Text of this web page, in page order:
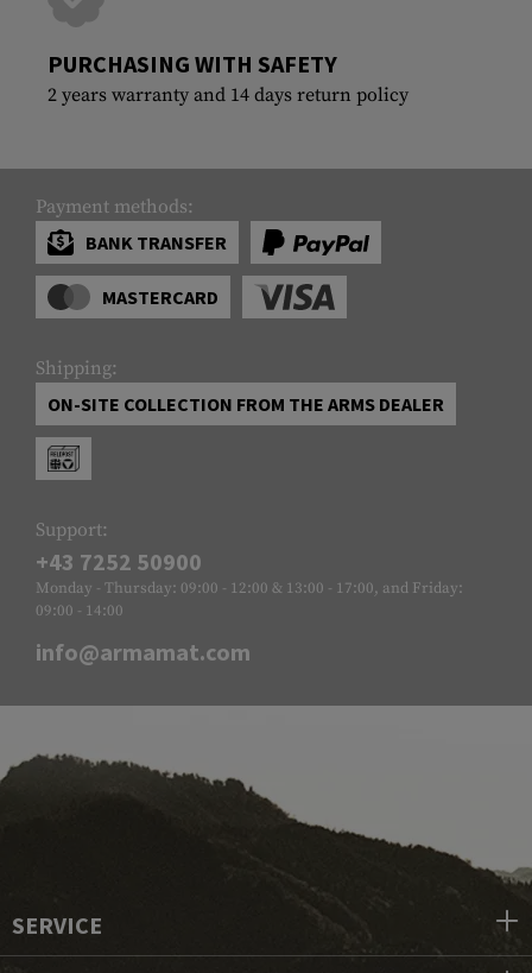
PURCHASING WITH SAFETY
2 years warranty and 14 days return policy
Payment methods:
BANK TRANSFER
MASTERCARD
Shipping:
ON-SITE COLLECTION FROM THE ARMS DEALER
Support:
+43 7252 50900
Monday - Thursday: 09:00 - 12:00 & 13:00 - 17:00, and Friday:
09:00 - 14:00
info@armamat.com
SERVICE